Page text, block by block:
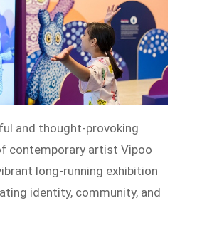
and thought-provoking
contemporary artist Vipoo
long-running exhibition
identity, community, and